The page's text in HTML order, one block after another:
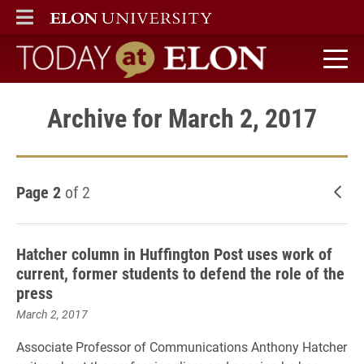
ELON
MAIN MENU
Today at Elon home
Archive for March 2, 2017
Page 2 of 2
Hatcher column in Huffington Post uses work of
current, former students to defend the role of the
press
March 2, 2017
Associate Professor of Communications Anthony Hatcher